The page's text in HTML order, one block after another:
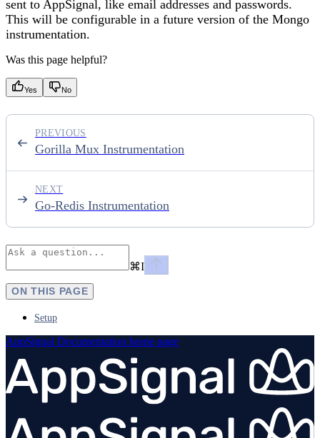
sent to AppSignal, like email addresses and passwords.
This will be configurable in a future version of the Mongo
instrumentation.
Was this page helpful?
Yes No
Gorilla Mux Instrumentation
PREVIOUS
Go-Redis Instrumentation
NEXT
⌘I
ON THIS PAGE
Setup
AppSignal Documentation home page